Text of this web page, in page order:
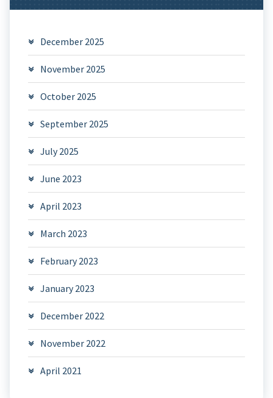
December 2025
November 2025
October 2025
September 2025
July 2025
June 2023
April 2023
March 2023
February 2023
January 2023
December 2022
November 2022
April 2021